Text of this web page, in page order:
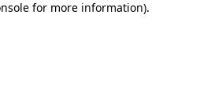
for more information).